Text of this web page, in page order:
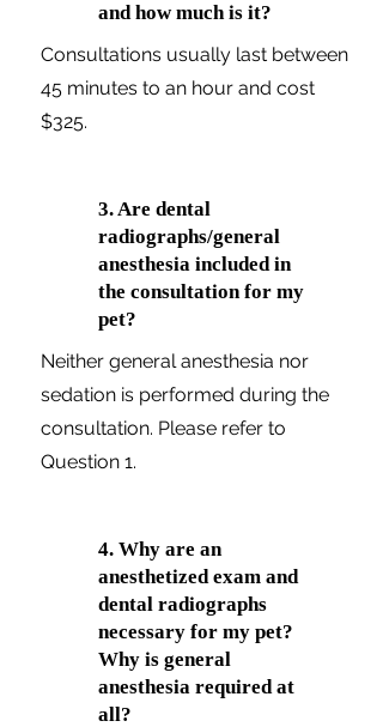
and how much is it?
Consultations usually last between
45 minutes to an hour and cost
$325.
3. Are dental
radiographs/general
anesthesia included in
the consultation for my
pet?
Neither general anesthesia nor
sedation is performed during the
consultation. Please refer to
Question 1.
4. Why are an
anesthetized exam and
dental radiographs
necessary for my pet?
Why is general
anesthesia required at
all?